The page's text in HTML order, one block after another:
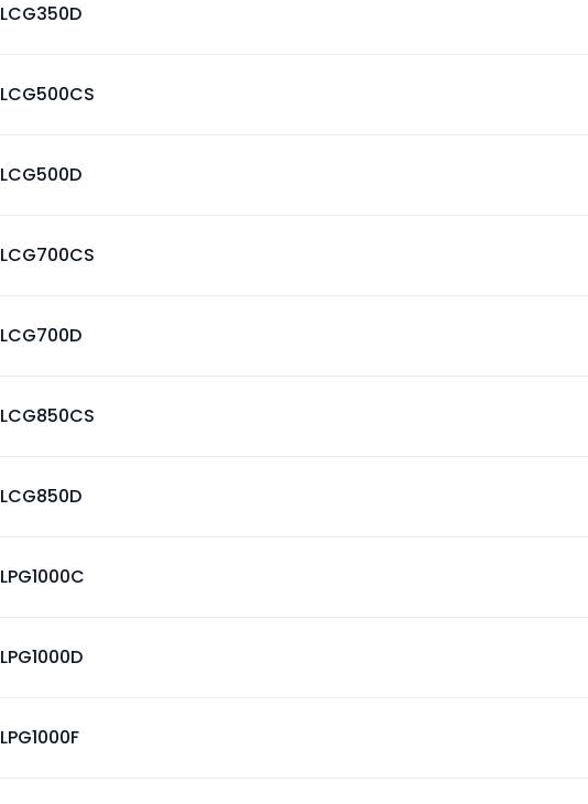
LCG350D
LCG500CS
LCG500D
LCG700CS
LCG700D
LCG850CS
LCG850D
LPG1000C
LPG1000D
LPG1000F